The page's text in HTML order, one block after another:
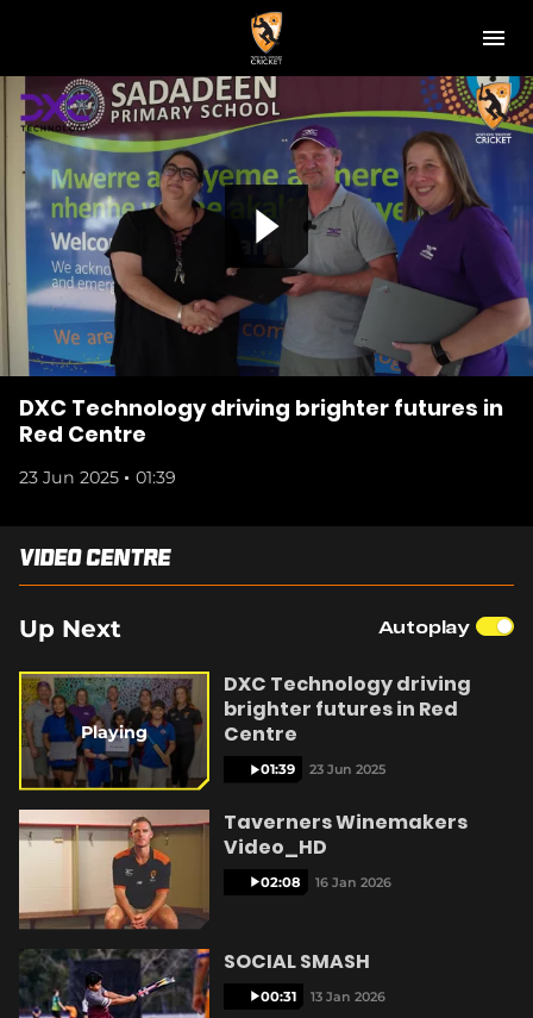
M
n
u
NT Cricket
News
Play Cricket
Get Involved
Associations
Diversity & Inclusion
Integrity
P
l
a
V
i
d
DXC Technology driving brighter futures in
Red Centre
23 Jun 2025 01:39
Video Centre
Up Next Autoplay
Playing
DXC Technology driving
brighter futures in Red
Centre
01:39 23 Jun 2025
Taverners Winemakers
Video_HD
02:08 16 Jan 2026
SOCIAL SMASH
00:31 13 Jan 2026